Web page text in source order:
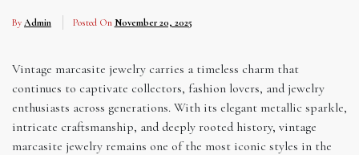
By Admin Posted On November 20, 2025
Vintage marcasite jewelry carries a timeless charm that
continues to captivate collectors, fashion lovers, and jewelry
enthusiasts across generations. With its elegant metallic sparkle,
intricate craftsmanship, and deeply rooted history, vintage
marcasite jewelry remains one of the most iconic styles in the